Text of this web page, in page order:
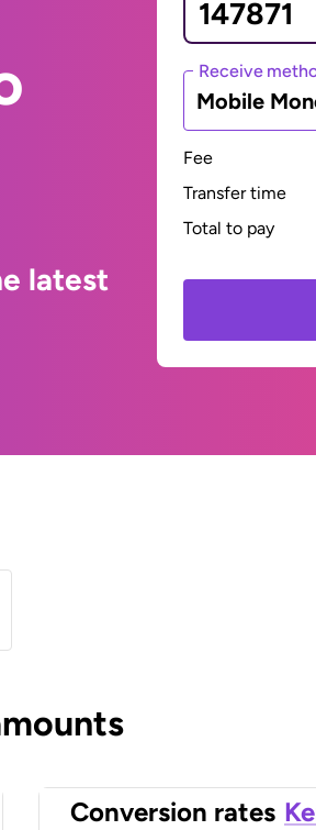
latest
Receive
Mobile
Fee
Transfer time
Total to pay
Conversion rates